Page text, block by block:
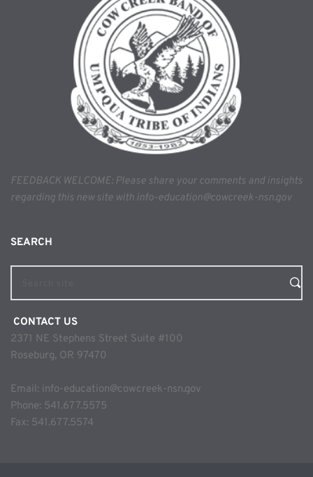
FEEDBACK WELCOME: Please share your comments and insights
regarding this new site with info-education@cowcreek-nsn.gov
SEARCH
CONTACT US
2371 NE Stephens Street Suite #100
Roseburg, OR 97470
Email: info-education@cowcreek-nsn.gov
Phone: 541.677.5575
Fax: 541.677.5574